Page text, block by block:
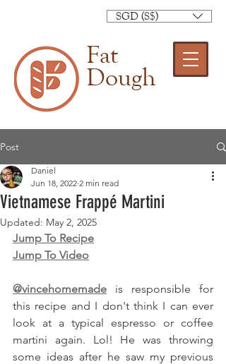
Fat
Dough
SGD (S$)
Post
Vietnamese Frappé Martini
Daniel
Jun 18, 2022 2 min read
Updated: May 2, 2025
Jump To Recipe
Jump To Video
@vincehomemade is responsible for
this recipe and I don't think I can ever
look at a typical espresso or coffee
martini again. Lol! He was throwing
some ideas after he saw my previous